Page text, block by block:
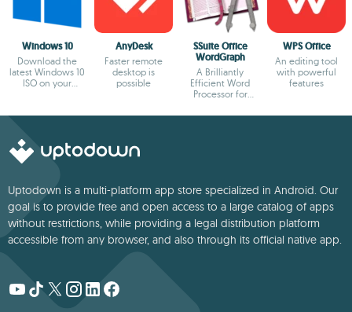
Windows 10
Download the
latest Windows 10
ISO on your
AnyDesk
Faster remote
desktop is
possible
SSuite Office
WordGraph
A Brilliantly
Efficient Word
Processor for
WPS Office
An editing tool
with powerful
features
Uptodown is a multi-platform app store specialized in Android. Our
goal is to provide free and open access to a large catalog of apps
without restrictions, while providing a legal distribution platform
accessible from any browser, and also through its official native app.